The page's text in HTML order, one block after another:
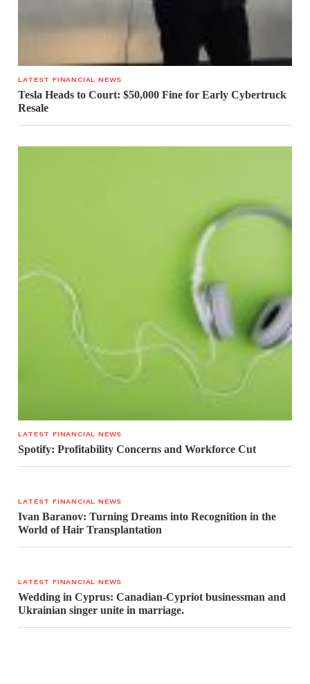
LATEST FINANCIAL NEWS
Tesla Heads to Court: $50,000 Fine for Early Cybertruck
Resale
LATEST FINANCIAL NEWS
Spotify: Profitability Concerns and Workforce Cut
LATEST FINANCIAL NEWS
Ivan Baranov: Turning Dreams into Recognition in the
World of Hair Transplantation
LATEST FINANCIAL NEWS
Wedding in Cyprus: Canadian-Cypriot businessman and
Ukrainian singer unite in marriage.